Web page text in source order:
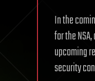
In the
for the
upcoming
security